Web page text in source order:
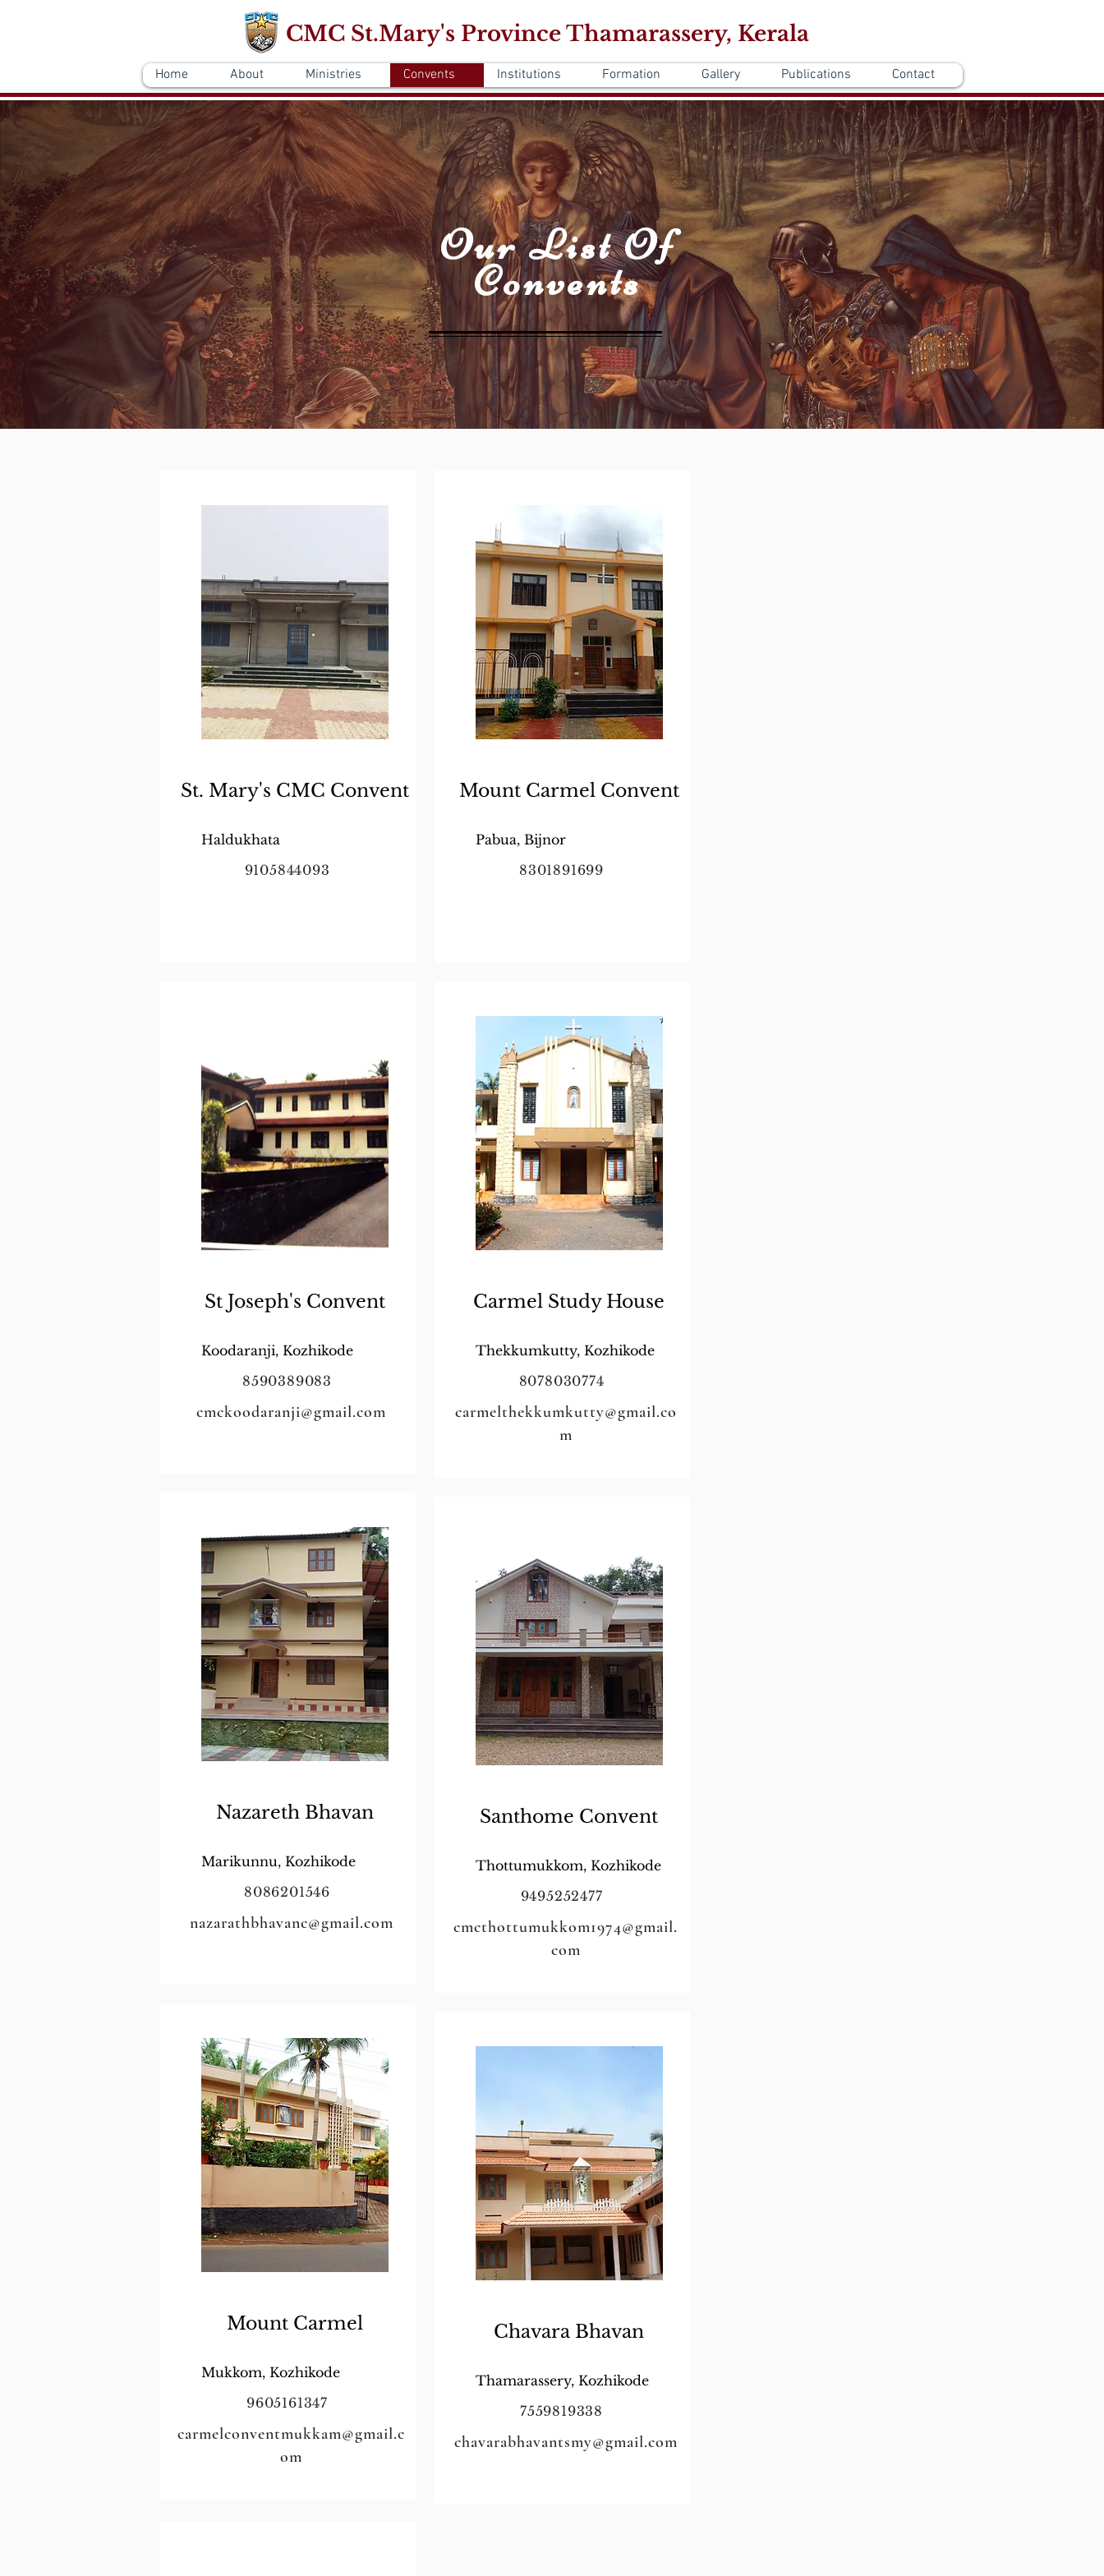
CMC St.Mary's Province Thamarassery, Kerala
Home About Ministries Convents Institutions Formation Gallery Publications Contact
Our List Of
Convents
St. Mary's CMC Convent
Haldukhata
9105844093
St Joseph's Convent
Koodaranji, Kozhikode
8590389083
cmckoodaranji@gmail.com
Nazareth Bhavan
Marikunnu, Kozhikode
8086201546
nazarathbhavanc@gmail.com
Mount Carmel
Mukkom, Kozhikode
9605161347
carmelconventmukkam@gmail.c
om
Mount Carmel Convent
Pabua, Bijnor
8301891699
Carmel Study House
Thekkumkutty, Kozhikode
8078030774
carmelthekkumkutty@gmail.co
m
Santhome Convent
Thottumukkom, Kozhikode
9495252477
cmcthottumukkom1974@gmail.
com
Chavara Bhavan
Thamarassery, Kozhikode
7559819338
chavarabhavantsmy@gmail.com